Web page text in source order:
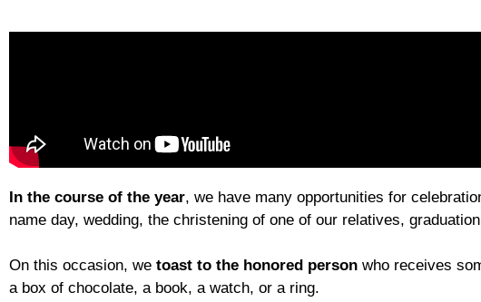
In the course of the year, we have many opportunities for
name day, wedding, the christening of one of our relatives,
On this occasion, we toast to the honored person who receives
a box of chocolate, a book, a watch, or a ring.